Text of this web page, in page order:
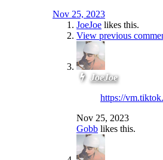
Nov 25, 2023
JoeJoe likes this.
View previous
JoeJoe
https://
Nov 25, 2023
Gobb likes this.